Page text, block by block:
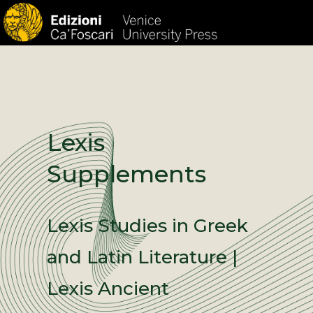
Lexis
Supplements
Lexis Studies in Greek
and Latin Literature |
Lexis Ancient